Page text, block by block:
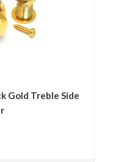
Gold Treble Side